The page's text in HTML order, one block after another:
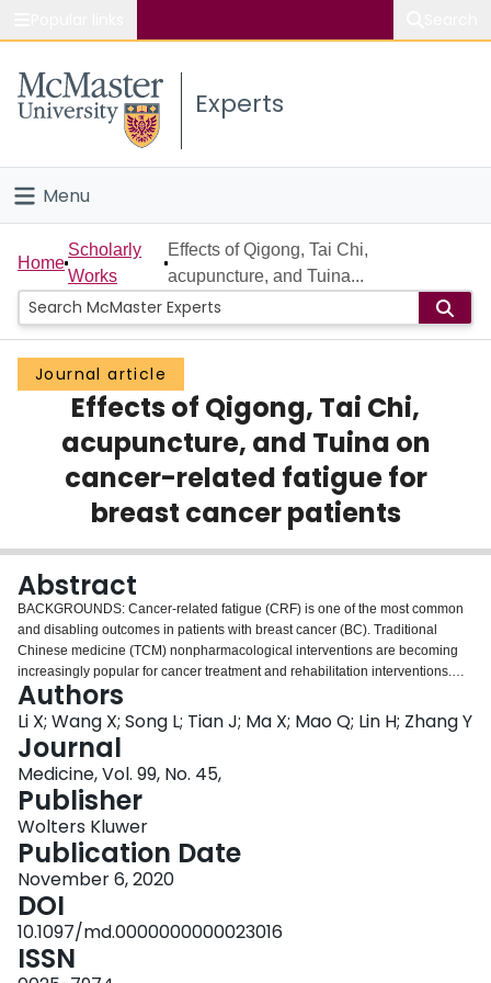
Study
Connect
Experts
Menu
Home
People
Groups
Scholarly Works
About
Home
Scholarly
Works
Effects of Qigong, Tai Chi,
acupuncture, and Tuina...
Journal article
Effects of Qigong, Tai Chi,
acupuncture, and Tuina on
cancer-related fatigue for
breast cancer patients
Abstract
BACKGROUNDS: Cancer-related fatigue (CRF) is one of the most common
and disabling outcomes in patients with breast cancer (BC). Traditional
Chinese medicine (TCM) nonpharmacological interventions are becoming
increasingly popular for cancer treatment and rehabilitation interventions.
However, their efficacy and safety remain unclear and there is no systematic
review or meta-analysis focusing fully on this issue. We aim to evaluate the
effects of representative TCM nonpharmacological interventions, including
Qigong, Tai Chi, acupuncture, and Tuina, on CRF in BC patients. METHODS:
Published randomized controlled trials (RCTs) that assessed the efficacy of
these interventions on CRF for BC patients will be included. We will search
from the following electronic databases: PubMed, Cochrane Library,
EMBASE, MEDLINE, Web of Science, Scopus, PsycINFO, PSYINDEX,
CINAHL, China National Knowledge Infrastructure (CNKI), WanFang
Database, and Chinese Biomedical Literature Database (CBM). The primary
outcomes are the improvement of CRF, which will be evaluated by the Piper
Fatigue Scale (PFS), the Functional Assessment of Cancer Therapy (FACT)-
Fatigue Scale, Schwartz Cancer Fatigue Scale (SCFS), the Multidimensional
Fatigue Inventory (MFI). The secondary outcomes are quality of life and
Authors
Li X; Wang X; Song L; Tian J; Ma X; Mao Q; Lin H; Zhang Y
Journal
Medicine, Vol. 99, No. 45,
Publisher
Wolters Kluwer
Publication Date
November 6, 2020
DOI
10.1097/md.0000000000023016
ISSN